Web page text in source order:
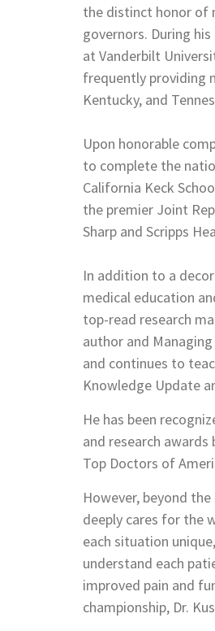
the distinct honor of
governors. During
at Vanderbilt
frequently providing
Kentucky, and
Upon honorable
to complete the
California Keck
the premier Joint
Sharp and Scripps
In addition to a
medical education
top-read research
author and
and continues to
Knowledge Update
He has been
and research
Top Doctors of
However, beyond
deeply cares for the
each situation
understand each
improved pain and
championship, Dr.